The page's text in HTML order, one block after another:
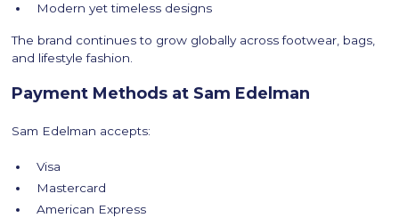
Modern yet timeless designs
The brand continues to grow globally across footwear, bags,
and lifestyle fashion.
Payment Methods at Sam Edelman
Sam Edelman accepts:
Visa
Mastercard
American Express